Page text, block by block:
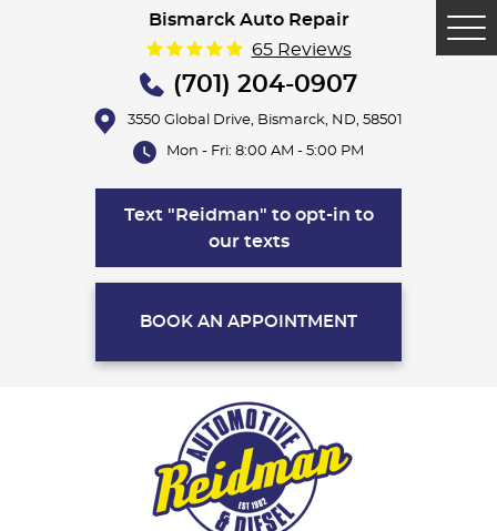
Bismarck Auto Repair
65 Reviews
(701) 204-0907
3550 Global Drive, Bismarck, ND, 58501
Mon - Fri: 8:00 AM - 5:00 PM
Text "Reidman" to opt-in to
our texts
BOOK AN APPOINTMENT